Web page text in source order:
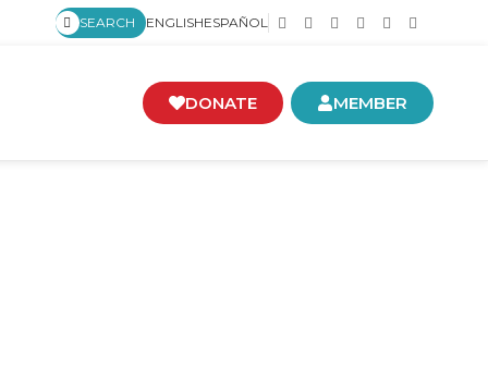
SEARCH ENGLISHESPAÑOL
DONATE MEMBER